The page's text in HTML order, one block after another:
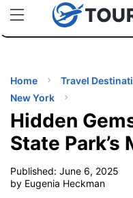
uPhoneCheap eSIM for
TIPS
Home Travel
New York
Hidden
State Park’s
Published: June 6, 2025
by Eugenia Heckman